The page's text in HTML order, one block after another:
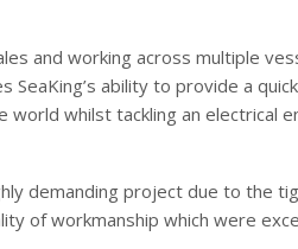
and working across multiple
ability to provide a
whilst tackling an electrical
demanding project due to the
of workmanship which were